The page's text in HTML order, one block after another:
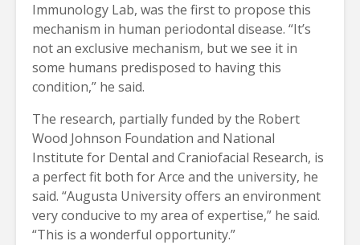
Immunology Lab, was the first to propose this
mechanism in human periodontal disease. “It’s
not an exclusive mechanism, but we see it in
some humans predisposed to having this
condition,” he said.
The research, partially funded by the Robert
Wood Johnson Foundation and National
Institute for Dental and Craniofacial Research, is
a perfect fit both for Arce and the university, he
said. “Augusta University offers an environment
very conducive to my area of expertise,” he said.
“This is a wonderful opportunity.”